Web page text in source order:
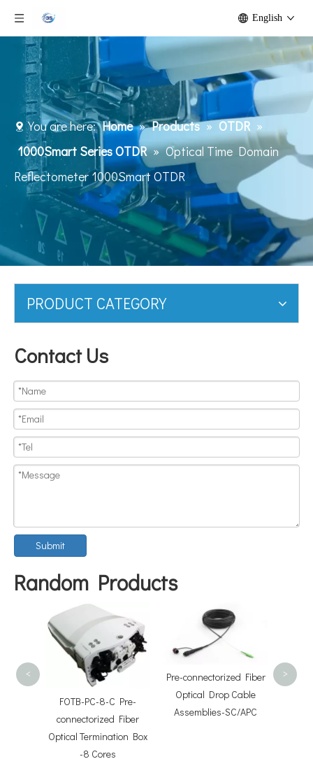
English
You are here: Home » Products » OTDR »
1000Smart Series OTDR » Optical Time Domain
Reflectometer 1000Smart OTDR
PRODUCT CATEGORY
Contact Us
Submit
Random Products
FOTB-PC-8-C Pre-
connectorized Fiber
Optical Termination Box
-8 Cores
Pre-connectorized Fiber
Optical Drop Cable
Assemblies-SC/APC
< >